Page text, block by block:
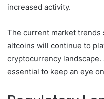
increased activity.
The current market trends
altcoins will continue to
cryptocurrency landscape.
essential to keep an eye